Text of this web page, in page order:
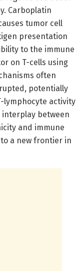
Carboplatin
tumor cell
presentation
to the immune
on T-cells using
often
potentially
lymphocyte activity
interplay between
and immune
a new frontier in